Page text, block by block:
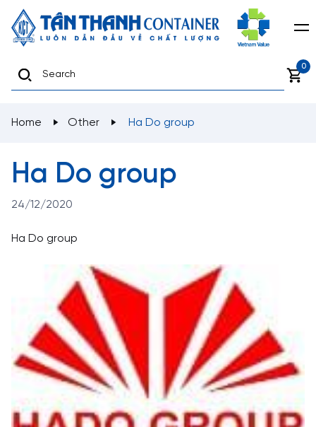
0
Home Other Ha Do group
Ha Do group
24/12/2020
Ha Do group